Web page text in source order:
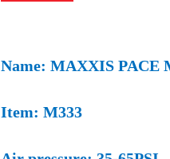
Name: MAXXIS PACE
Item: M333